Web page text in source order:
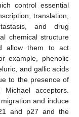
control essential
translation,
and drug
chemical structure
allow them to act
example, phenolic
and gallic acids
to the presence of
acceptors.
and induce
and p27 and the